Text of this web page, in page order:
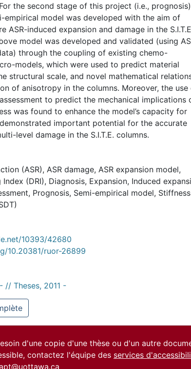
the second stage of this project (i.e.,
empirical model was developed with the aim of
ASR-induced expansion and damage in the
model was developed and validated (using
through the coupling of existing chemo-
models, which were used to predict material
structural scale, and novel mathematical
of anisotropy in the columns. Moreover, the use
to predict the mechanical implications
was found to enhance the model’s capacity for
important potential for the accurate
level damage in the S.I.T.E. columns.
(ASR), ASR damage, ASR expansion model,
Index (DRI), Diagnosis, Expansion, Induced
, Prognosis, Semi-empirical model, Stiffness
10393/42680
10.20381/ruor-26899
// Theses, 2011 -
d'une copie d'une thèse ou d'un autre
contactez l'équipe des services